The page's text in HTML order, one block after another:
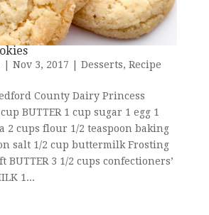
Nov 3, 2017 Desserts, Recipe
County Dairy Princess
BUTTER 1 cup sugar 1 egg 1
2 cups flour 1/2 teaspoon baking
salt 1/2 cup buttermilk Frosting
BUTTER 3 1/2 cups confectioners’
1...